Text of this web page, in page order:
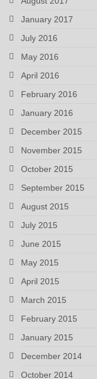
January 2017
July 2016
May 2016
April 2016
February 2016
January 2016
December 2015
November 2015
October 2015
September 2015
August 2015
July 2015
June 2015
May 2015
April 2015
March 2015
February 2015
January 2015
December 2014
October 2014